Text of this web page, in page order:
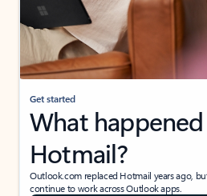
Get started
What
Hotmail?
Outlook.com replaced Hotmail years ago,
continue to work across Outlook apps.